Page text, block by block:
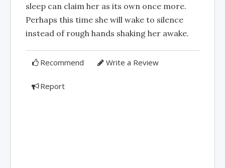
sleep can claim her as its own once more.
Perhaps this time she will wake to silence
instead of rough hands shaking her awake.
Recommend Write a Review
Report